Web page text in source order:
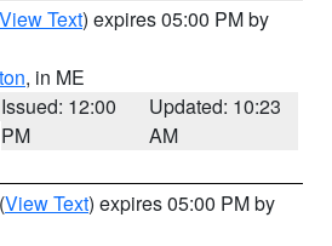
View Text) expires 05:00 PM by
, in ME
Issued: 12:00
PM
Updated: 10:23
AM
(View Text) expires 05:00 PM by